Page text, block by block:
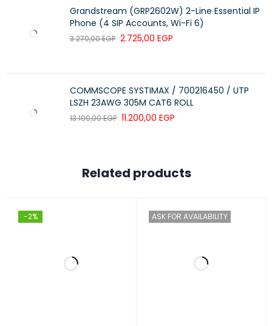
Grandstream (GRP2602W) 2-Line Essential IP
Phone (4 SIP Accounts, Wi-Fi 6)
3.270,00EGP 2.725,00 EGP
COMMSCOPE SYSTIMAX / 700216450 / UTP
LSZH 23AWG 305M CAT6 ROLL
13.100,00EGP 11.200,00 EGP
Related products
-2% ASK FOR AVAILABILITY